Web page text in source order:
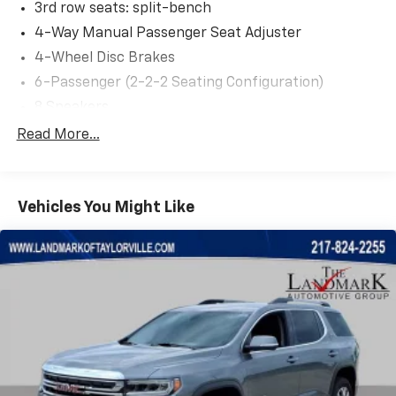
3rd row seats: split-bench
4-Way Manual Passenger Seat Adjuster
4-Wheel Disc Brakes
6-Passenger (2-2-2 Seating Configuration)
8-Way Power Driver Seat Adjuster
Air Conditioning
Alloy wheels
AM/FM radio: SiriusXM with 360L
Auto High-beam Headlights
Auto-dimming Rear-View mirror
Automatic temperature control
Bose Premium 8-Speaker Audio System Feature
Read More...
Vehicles You Might Like